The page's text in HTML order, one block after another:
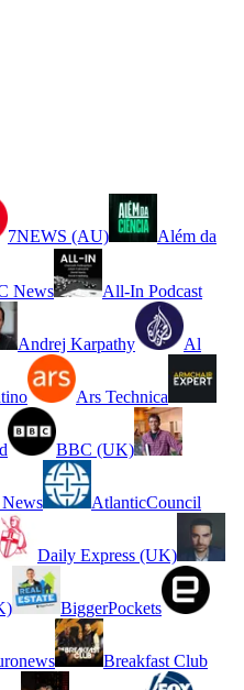
7NEWS (AU) Além da
News All-In Podcast
Andrej Karpathy Al
Ars Technica
BBC (UK)
AtlanticCouncil
Daily Express (UK)
BiggerPockets
Breakfast Club